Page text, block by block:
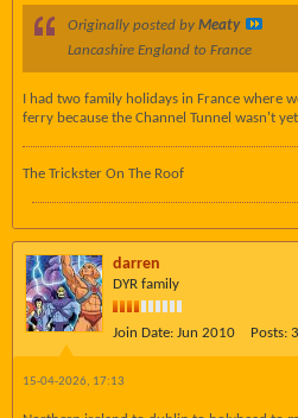
Originally posted by Meaty
Lancashire England to France
I had two family holidays in France where
ferry because the Channel Tunnel wasn't
The Trickster On The Roof
darren
DYR family
Join Date: Jun 2010 Posts:
15-04-2026, 17:13